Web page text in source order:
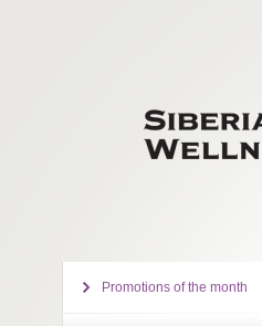
Promotions of the month